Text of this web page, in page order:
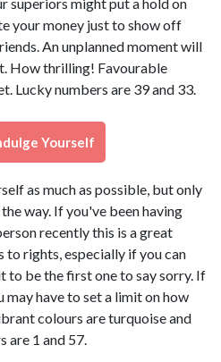
your money just to show off
An unplanned moment will
How thrilling! Favourable
Lucky numbers are 39 and 33.
Yourself
as much as possible, but only
way. If you've been having
recently this is a great
rights, especially if you can
to be the first one to say sorry. If
may have to set a limit on how
colours are turquoise and
are 1 and 57.